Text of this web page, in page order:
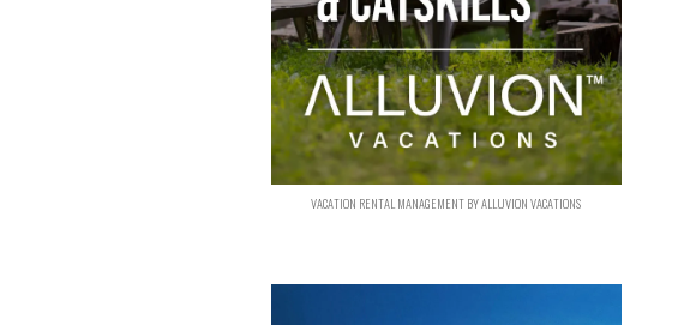
VACATION RENTAL MANAGEMENT BY ALLUVION VACATIONS